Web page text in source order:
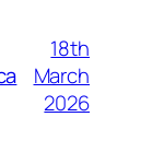
18th
March
2026